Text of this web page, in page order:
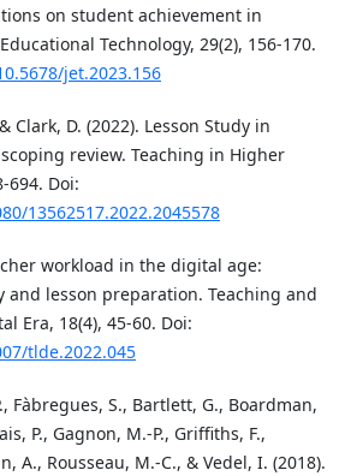
on student achievement in
Technology, 29(2), 156-170.
jet.2023.156
Clark, D. (2022). Lesson Study in
review. Teaching in Higher
694. Doi:
13562517.2022.2045578
workload in the digital age:
and lesson preparation. Teaching and
Era, 18(4), 45-60. Doi:
tlde.2022.045
Fàbregues, S., Bartlett, G., Boardman,
P., Gagnon, M.-P., Griffiths, F.,
A., Rousseau, M.-C., & Vedel, I. (2018).